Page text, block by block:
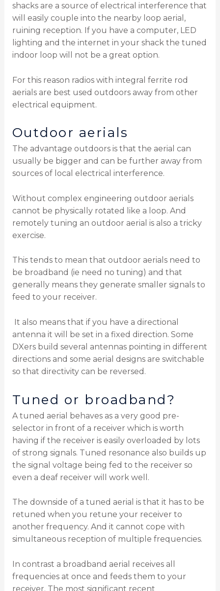
shacks are a source of electrical interference that
will easily couple into the nearby loop aerial,
ruining reception. If you have a computer, LED
lighting and the internet in your shack the tuned
indoor loop will not be a great option.
For this reason radios with integral ferrite rod
aerials are best used outdoors away from other
electrical equipment.
Outdoor aerials
The advantage outdoors is that the aerial can
usually be bigger and can be further away from
sources of local electrical interference.
Without complex engineering outdoor aerials
cannot be physically rotated like a loop. And
remotely tuning an outdoor aerial is also a tricky
exercise.
This tends to mean that outdoor aerials need to
be broadband (ie need no tuning) and that
generally means they generate smaller signals to
feed to your receiver.
It also means that if you have a directional
antenna it will be set in a fixed direction. Some
DXers build several antennas pointing in different
directions and some aerial designs are switchable
so that directivity can be reversed.
Tuned or broadband?
A tuned aerial behaves as a very good pre-
selector in front of a receiver which is worth
having if the receiver is easily overloaded by lots
of strong signals. Tuned resonance also builds up
the signal voltage being fed to the receiver so
even a deaf receiver will work well.
The downside of a tuned aerial is that it has to be
retuned when you retune your receiver to
another frequency. And it cannot cope with
simultaneous reception of multiple frequencies.
In contrast a broadband aerial receives all
frequencies at once and feeds them to your
receiver. The most significant recent